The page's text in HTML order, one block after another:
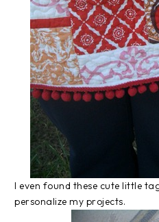
I even found these cute little
personalize my projects.